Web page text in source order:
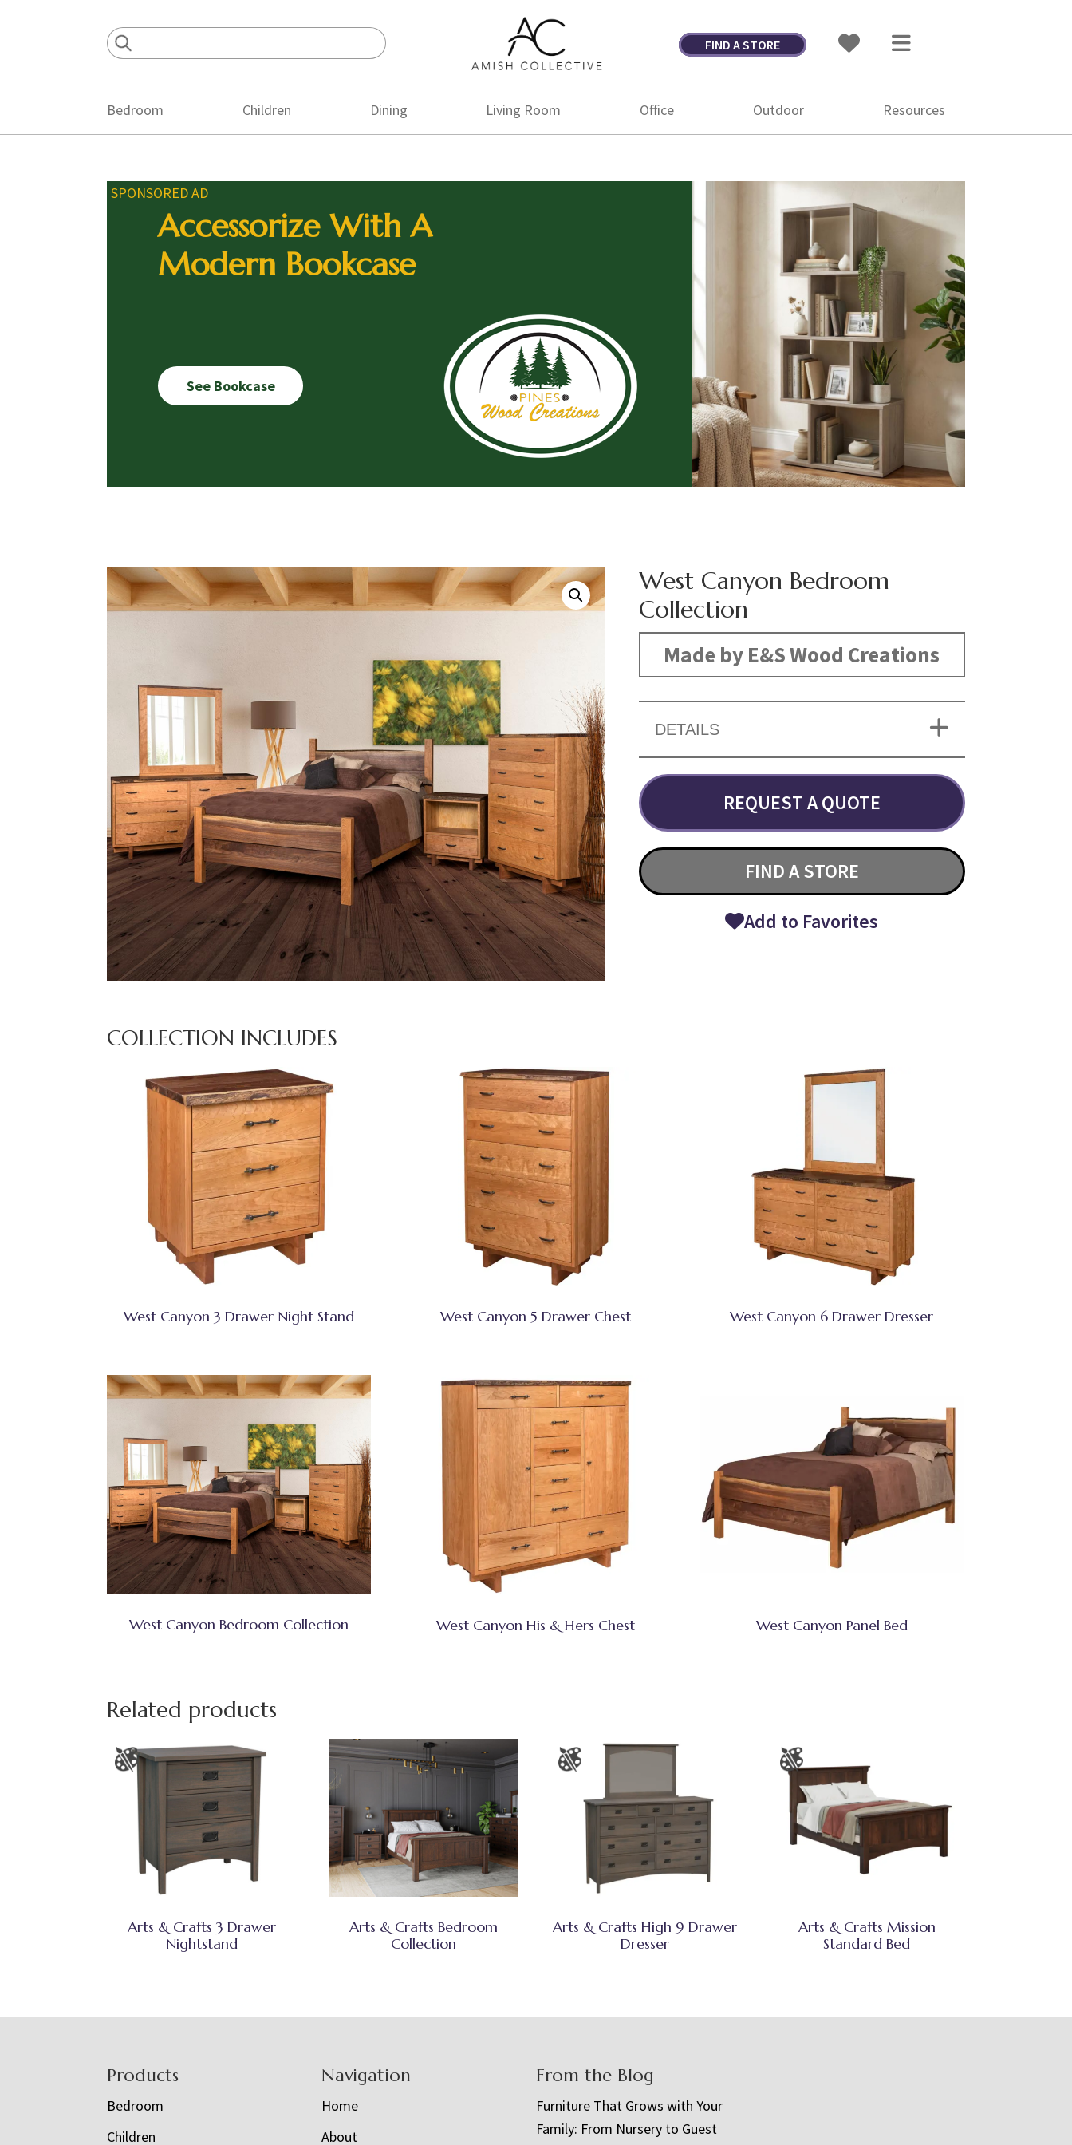
Amish
Collective
Amish
FIND A STORE
Bedroom Children Dining Living Room Office Outdoor Resources
SPONSORED AD
Accessorize With A
Modern Bookcase
See Bookcase
West Canyon Bedroom
Collection
Made by E&S Wood Creations
DETAILS
REQUEST A QUOTE
FIND A STORE
Add to Favorites
COLLECTION INCLUDES
West Canyon 3 Drawer Night Stand West Canyon 5 Drawer Chest West Canyon 6 Drawer Dresser
West Canyon Bedroom Collection West Canyon His & Hers Chest West Canyon Panel Bed
Related products
Arts & Crafts 3 Drawer
Nightstand
Arts & Crafts Bedroom
Collection
Arts & Crafts High 9 Drawer
Dresser
Arts & Crafts Mission
Standard Bed
Products
Bedroom
Children
Navigation
Home
About
From the Blog
Furniture That Grows with Your
Family: From Nursery to Guest